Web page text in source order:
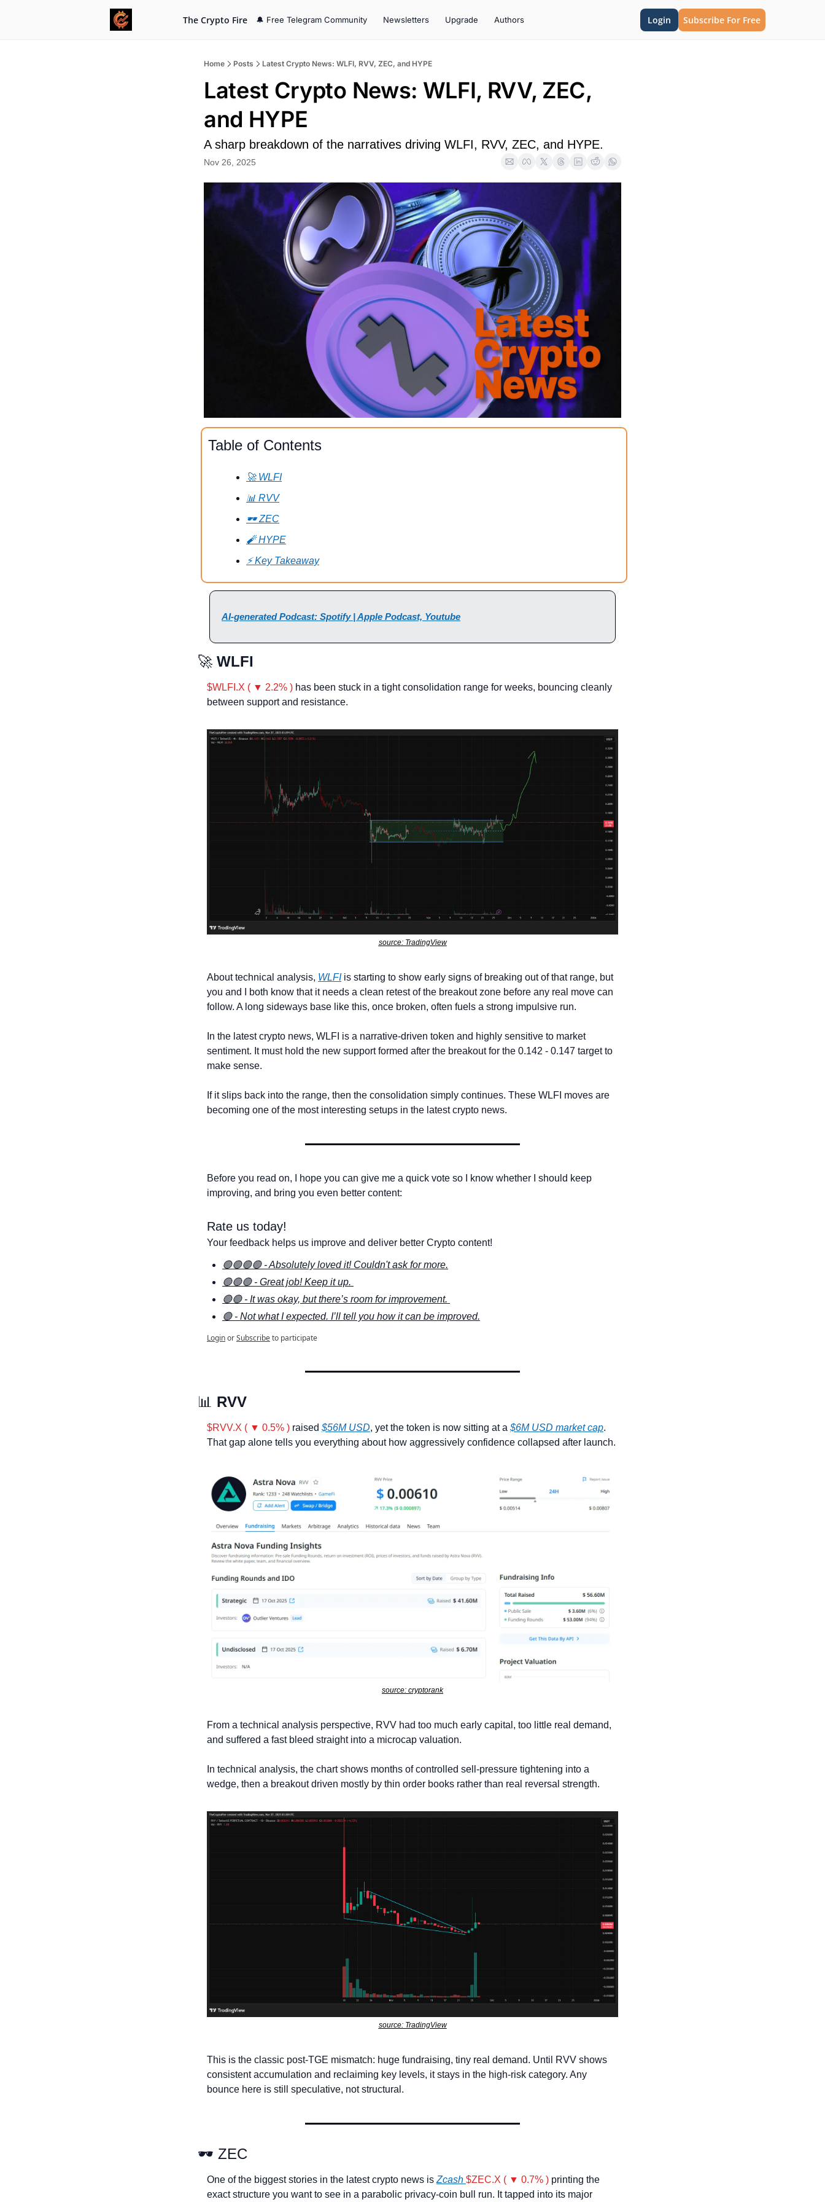
The Crypto Fire 🔔 Free Telegram Community Newsletters Upgrade Authors Login Subscribe For Free
Home Posts Latest Crypto News: WLFI, RVV, ZEC, and HYPE
Latest Crypto News: WLFI, RVV, ZEC,
and HYPE
A sharp breakdown of the narratives driving WLFI, RVV, ZEC, and HYPE.
Nov 26, 2025
Table of Contents
🚀 WLFI
📊 RVV
🕶 ZEC
🧨 HYPE
⚡ Key Takeaway
AI-generated Podcast: Spotify | Apple Podcast, Youtube
🚀 WLFI
$WLFI.X ( ▼ 2.2% ) has been stuck in a tight consolidation range for weeks, bouncing cleanly
between support and resistance.
source: TradingView
About technical analysis, WLFI is starting to show early signs of breaking out of that range, but
you and I both know that it needs a clean retest of the breakout zone before any real move can
follow. A long sideways base like this, once broken, often fuels a strong impulsive run.
In the latest crypto news, WLFI is a narrative-driven token and highly sensitive to market
sentiment. It must hold the new support formed after the breakout for the 0.142 - 0.147 target to
make sense.
If it slips back into the range, then the consolidation simply continues. These WLFI moves are
becoming one of the most interesting setups in the latest crypto news.
Before you read on, I hope you can give me a quick vote so I know whether I should keep
improving, and bring you even better content:
Rate us today!
Your feedback helps us improve and deliver better Crypto content!
🟢🟢🟢🟢 - Absolutely loved it! Couldn't ask for more.
🟢🟢🟢 - Great job! Keep it up.
🟢🟢 - It was okay, but there’s room for improvement.
🟢 - Not what I expected. I’ll tell you how it can be improved.
LoginorSubscribeto participate
📊 RVV
$RVV.X ( ▼ 0.5% ) raised $56M USD, yet the token is now sitting at a $6M USD market cap.
That gap alone tells you everything about how aggressively confidence collapsed after launch.
source: cryptorank
From a technical analysis perspective, RVV had too much early capital, too little real demand,
and suffered a fast bleed straight into a microcap valuation.
In technical analysis, the chart shows months of controlled sell-pressure tightening into a
wedge, then a breakout driven mostly by thin order books rather than real reversal strength.
source: TradingView
This is the classic post-TGE mismatch: huge fundraising, tiny real demand. Until RVV shows
consistent accumulation and reclaiming key levels, it stays in the high-risk category. Any
bounce here is still speculative, not structural.
🕶 ZEC
One of the biggest stories in the latest crypto news is Zcash $ZEC.X ( ▼ 0.7% ) printing the
exact structure you want to see in a parabolic privacy-coin bull run. It tapped into its major